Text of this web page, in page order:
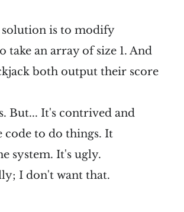
solution is to modify
take an array of size 1. And
both output their score
But... It's contrived and
code to do things. It
system. It's ugly.
I don't want that.